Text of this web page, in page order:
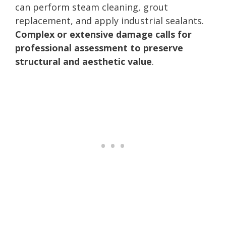
can perform steam cleaning, grout
replacement, and apply industrial sealants.
Complex or extensive damage calls for
professional assessment to preserve
structural and aesthetic value.